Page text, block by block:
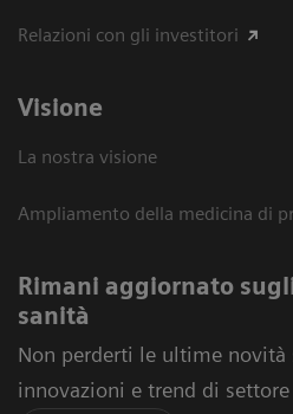
Relazioni con gli investitori
Visione
La nostra visione
Ampliamento della medicina di
Rimani aggiornato
sanità
Non perderti le ultime novità
innovazioni e trend di settore